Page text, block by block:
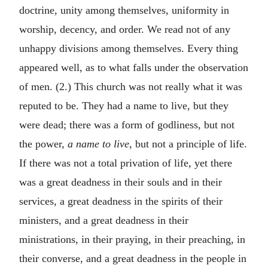
doctrine, unity among themselves, uniformity in
worship, decency, and order. We read not of any
unhappy divisions among themselves. Every thing
appeared well, as to what falls under the observation
of men. (2.) This church was not really what it was
reputed to be. They had a name to live, but they
were dead; there was a form of godliness, but not
the power, a name to live, but not a principle of life.
If there was not a total privation of life, yet there
was a great deadness in their souls and in their
services, a great deadness in the spirits of their
ministers, and a great deadness in their
ministrations, in their praying, in their preaching, in
their converse, and a great deadness in the people in